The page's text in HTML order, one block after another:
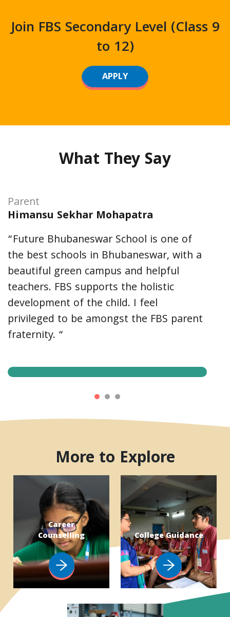
Join FBS Secondary Level (Class 9
to 12)
APPLY
What They Say
Parent
Himansu Sekhar Mohapatra
“Future Bhubaneswar School is one of
the best schools in Bhubaneswar, with a
beautiful green campus and helpful
teachers. FBS supports the holistic
development of the child. I feel
privileged to be amongst the FBS parent
fraternity. “
More to Explore
Career
Counselling
College Guidance